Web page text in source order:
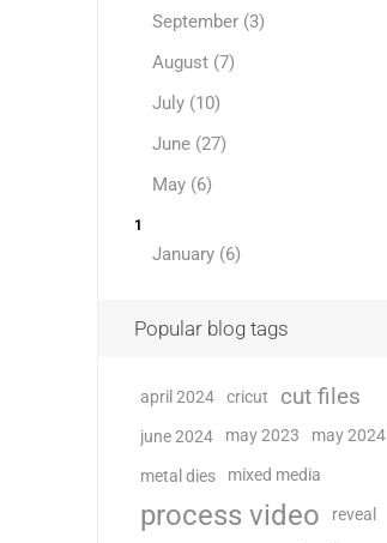
September (3)
August (7)
July (10)
June (27)
May (6)
1
January (6)
Popular blog tags
april 2024 cricut cut files
june 2024 may 2023 may 2024
metal dies mixed media
process video reveal